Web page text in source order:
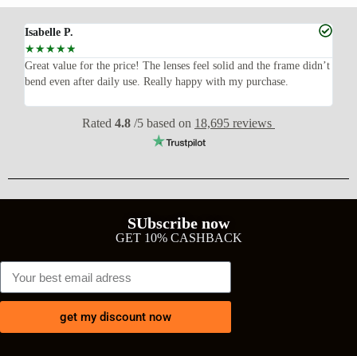
Isabelle P.
☆☆☆☆☆
Great value for the price! The lenses feel solid and the frame didn’t
bend even after daily use. Really happy with my purchase.
Rated 4.8 /5 based on 18,695 reviews
SUbscribe now
GET 10% CASHBACK
get my discount now